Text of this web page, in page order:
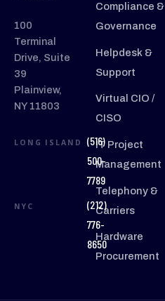
100
Terminal
Drive, Suite
39
Plainview,
NY 11803
LONG ISLAND
(516)
500-
7789
NYC
(212)
776-
8650
Compliance &
Governance
Helpdesk &
Support
Virtual CIO /
CISO
IT Project
Management
Telephony &
Carriers
Hardware
Procurement